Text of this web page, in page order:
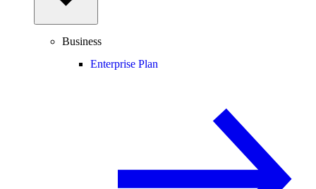
Business
Enterprise Plan